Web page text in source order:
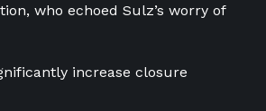
who echoed Sulz’s worry of
increase closure